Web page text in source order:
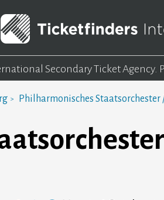
Secondary Ticket Agency.
Philharmonisches